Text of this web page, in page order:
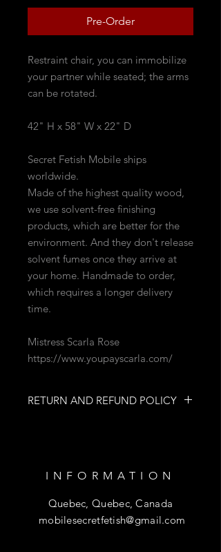
Pre-Order
Restraint chair, you can immobilize
your partner while seated; the arms
can be rotated.
42" H x 58" W x 22" D
Secret Fetish Mobile ships
worldwide.
Made of the highest quality wood,
we use solvent-free finishing
products, which are better for the
environment. And they don't release
solvent fumes once they arrive at
your home. Handmade to order,
which requires a longer delivery
time.
Mistress Scarla Rose
https://www.youpayscarla.com/
RETURN AND REFUND POLICY
INFORMATION
Quebec, Quebec, Canada
mobilesecretfetish@gmail.com